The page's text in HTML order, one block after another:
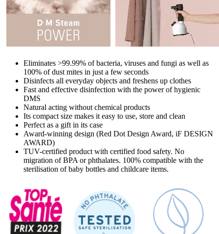
Eliminates >99.99% of bacteria, viruses and fungi as well as
100% of dust mites in just a few seconds
Disinfects all everyday objects and freshens up clothes
Fast and effective disinfection with the power of hygienic
DMS
Natural acting without chemical products
Its compact size makes it easy to use, store and clean
Perfect as a gift in its case
Award-winning design (Red Dot Design Award, iF DESIGN
AWARD)
TUV-certified product with certified food safety. No
migration of BPA or phthalates. 100% compatible with the
sterilisation of baby bottles and childcare items.